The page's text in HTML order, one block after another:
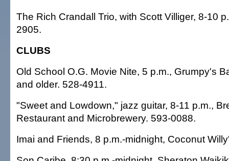
The Rich Crandall Trio, with Scott Villiger, 8-10
2905.
CLUBS
Old School O.G. Movie Nite, 5 p.m., Grumpy's
and older. 528-4911.
"Sweet and Lowdown," jazz guitar, 8-11 p.m.,
Restaurant and Microbrewery. 593-0088.
Imai and Friends, 8 p.m.-midnight, Coconut